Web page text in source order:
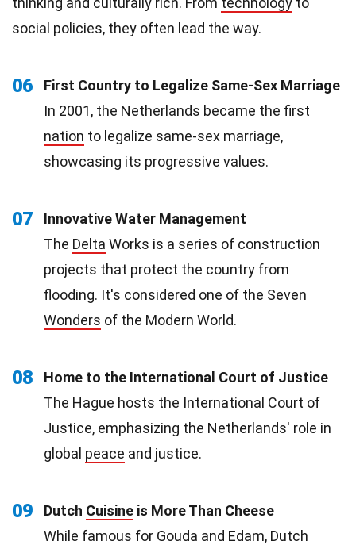
social policies, they often lead the way.
06
First Country to Legalize Same-Sex Marriage
In 2001, the Netherlands became the first
nation to legalize same-sex marriage,
showcasing its progressive values.
07
Innovative Water Management
The Delta Works is a series of construction
projects that protect the country from
flooding. It's considered one of the Seven
Wonders of the Modern World.
08
Home to the International Court of Justice
The Hague hosts the International Court of
Justice, emphasizing the Netherlands' role in
global peace and justice.
09 Dutch Cuisine is More Than Cheese
While famous for Gouda and Edam, Dutch